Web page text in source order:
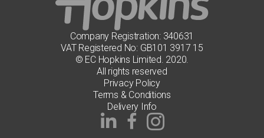
Company Registration: 340631
VAT Registered No: GB101 3917 15
© EC Hopkins Limited. 2020.
All rights reserved
Privacy Policy
Terms & Conditions
Delivery Info